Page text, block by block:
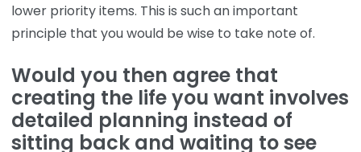
lower priority items. This is such an important
principle that you would be wise to take note of.
Would you then agree that
creating the life you want involves
detailed planning instead of
sitting back and waiting to see